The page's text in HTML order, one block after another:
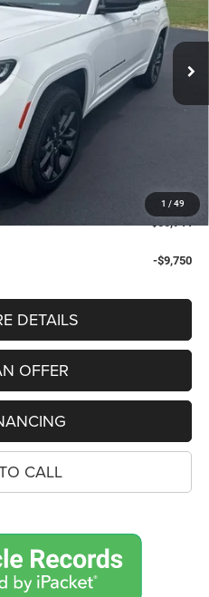
1 / 49
Model:WLJP74
Ext. Int.
PRICE
$55,130
-$1,000
$50,944
-$9,750
DETAILS
OFFER
CALL